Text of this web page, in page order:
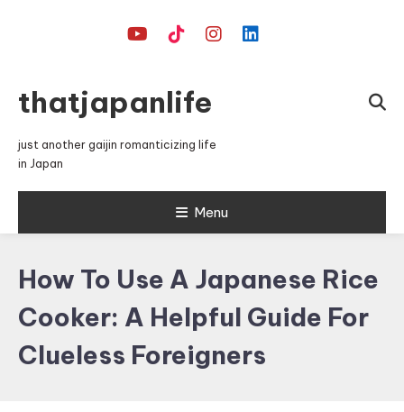
thatjapanlife
just another gaijin romanticizing life
in Japan
Menu
How To Use A Japanese Rice
Cooker: A Helpful Guide For
Clueless Foreigners